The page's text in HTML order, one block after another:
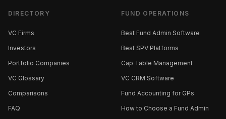
DIRECTORY
VC Firms
Investors
Portfolio Companies
VC Glossary
Comparisons
FAQ
FUND OPERATIONS
Best Fund Admin Software
Best SPV Platforms
Cap Table Management
VC CRM Software
Fund Accounting for GPs
How to Choose a Fund Admin